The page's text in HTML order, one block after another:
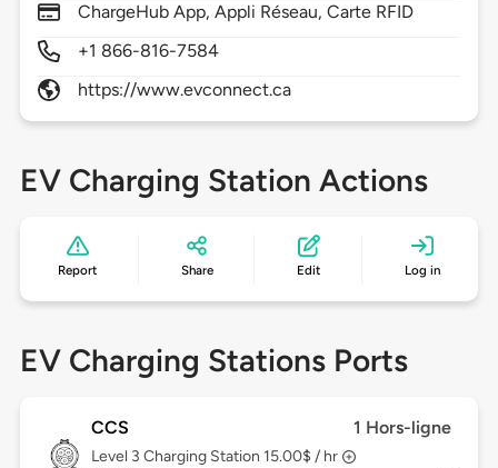
ChargeHub App, Appli Réseau, Carte RFID
+1 866-816-7584
https://www.evconnect.ca
EV Charging Station Actions
Report Share Edit Log in
EV Charging Stations Ports
CCS 1 Hors-ligne
Level 3 Charging Station 15.00$ / hr